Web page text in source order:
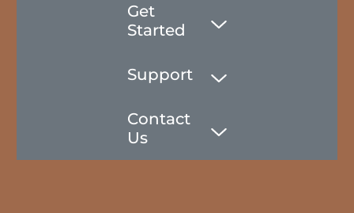
Get
Started
Support
Contact
Us